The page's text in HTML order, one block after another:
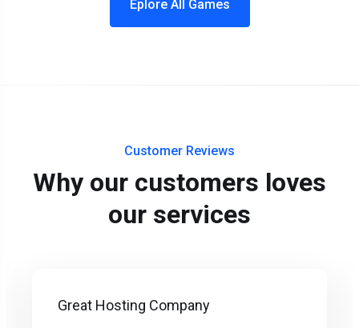
Eplore All Games
Customer Reviews
Why our customers loves
our services
Great Hosting Company